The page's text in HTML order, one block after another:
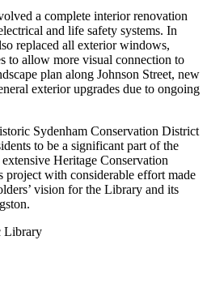
a complete interior renovation
and life safety systems. In
replaced all exterior windows,
to allow more visual connection to
plan along Johnson Street, new
exterior upgrades due to ongoing
Sydenham Conservation District
to be a significant part of the
Heritage Conservation
project with considerable effort made
vision for the Library and its